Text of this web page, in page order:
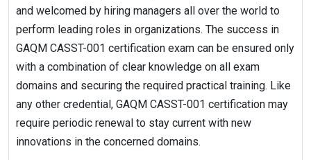
and welcomed by hiring managers all over the world to
perform leading roles in organizations. The success in
GAQM CASST-001 certification exam can be ensured only
with a combination of clear knowledge on all exam
domains and securing the required practical training. Like
any other credential, GAQM CASST-001 certification may
require periodic renewal to stay current with new
innovations in the concerned domains.